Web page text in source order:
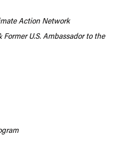
Action Network
U.S. Ambassador to the